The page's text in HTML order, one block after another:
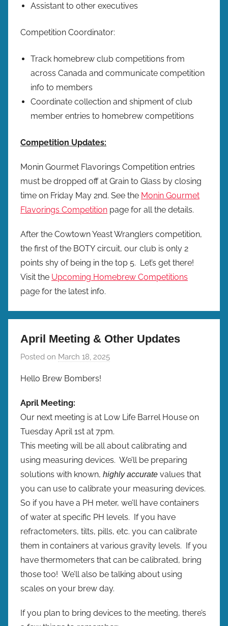
Assistant to other executives
Competition Coordinator:
Track homebrew club competitions from
across Canada and communicate competition
info to members
Coordinate collection and shipment of club
member entries to homebrew competitions
Competition Updates:
Monin Gourmet Flavorings Competition entries
must be dropped off at Grain to Glass by closing
time on Friday May 2nd. See the Monin Gourmet
Flavorings Competition page for all the details.
After the Cowtown Yeast Wranglers competition,
the first of the BOTY circuit, our club is only 2
points shy of being in the top 5. Let’s get there!
Visit the Upcoming Homebrew Competitions
page for the latest info.
April Meeting & Other Updates
Posted on March 18, 2025
p
r
e
s
Hello Brew Bombers!
April Meeting:
Our next meeting is at Low Life Barrel House on
Tuesday April 1st at 7pm.
This meeting will be all about calibrating and
using measuring devices. We’ll be preparing
solutions with known, highly accurate values that
you can use to calibrate your measuring devices.
So if you have a PH meter, we’ll have containers
of water at specific PH levels. If you have
refractometers, tilts, pills, etc. you can calibrate
them in containers at various gravity levels. If you
have thermometers that can be calibrated, bring
those too! We’ll also be talking about using
scales on your brew day.
If you plan to bring devices to the meeting, there’s